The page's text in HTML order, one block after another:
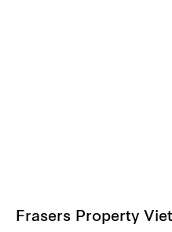
Frasers Property